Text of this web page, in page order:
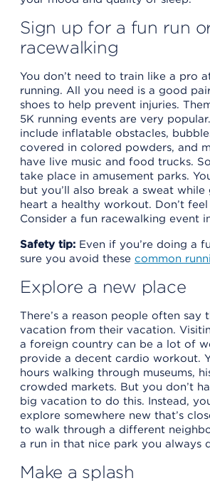
Sign up for a fun run
racewalking
You don’t need to train like a pro
running. All you need is a good
shoes to help prevent injuries.
5K running events are very
include inflatable obstacles,
covered in colored powders, and
have live music and food trucks.
take place in amusement parks.
but you’ll also break a sweat
heart a healthy workout. Don’t
Consider a fun racewalking event
Safety tip: Even if you’re doing a
sure you avoid these common
Explore a new place
There’s a reason people often say
vacation from their vacation.
a foreign country can be a lot of
provide a decent cardio workout.
hours walking through museums,
crowded markets. But you don’t
big vacation to do this. Instead,
explore somewhere new that’s
to walk through a different
a run in that nice park you always
Make a splash